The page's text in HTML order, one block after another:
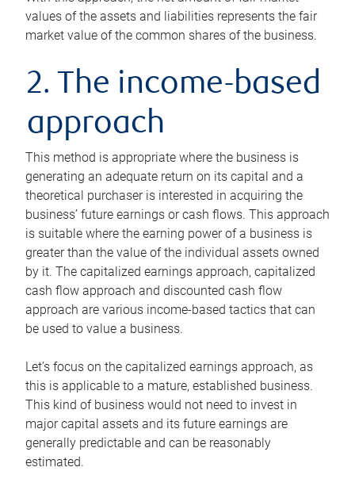
values of the assets and liabilities represents the fair
market value of the common shares of the business.
2. The income-based
approach
This method is appropriate where the business is
generating an adequate return on its capital and a
theoretical purchaser is interested in acquiring the
business’ future earnings or cash flows. This approach
is suitable where the earning power of a business is
greater than the value of the individual assets owned
by it. The capitalized earnings approach, capitalized
cash flow approach and discounted cash flow
approach are various income-based tactics that can
be used to value a business.
Let’s focus on the capitalized earnings approach, as
this is applicable to a mature, established business.
This kind of business would not need to invest in
major capital assets and its future earnings are
generally predictable and can be reasonably
estimated.